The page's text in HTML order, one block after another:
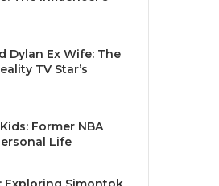
Dylan Ex Wife: The
TV Star’s
Former NBA
Life